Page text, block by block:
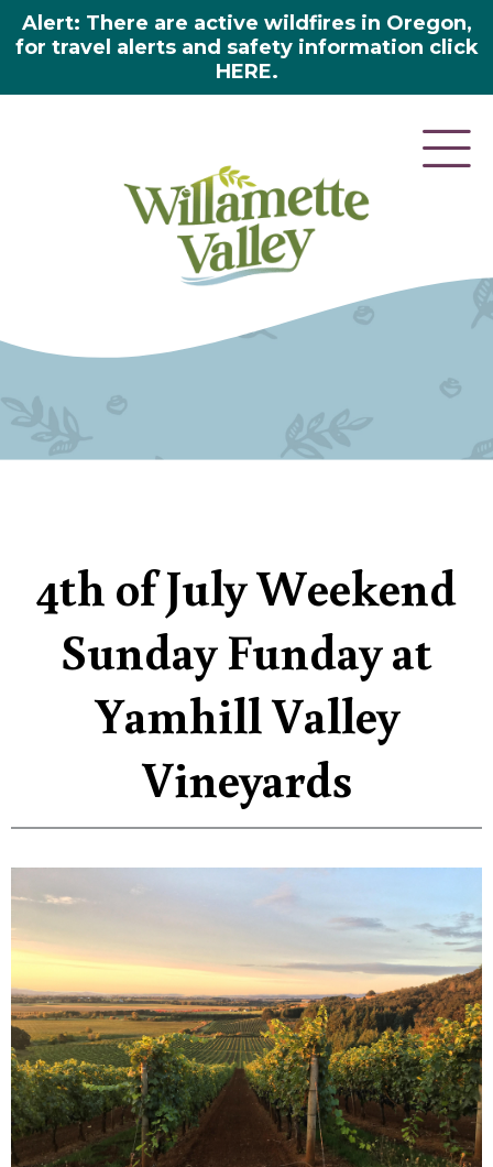
Alert: There are active wildfires in Oregon,
for travel alerts and safety information click
HERE.
4th of July Weekend
Sunday Funday at
Yamhill Valley
Vineyards